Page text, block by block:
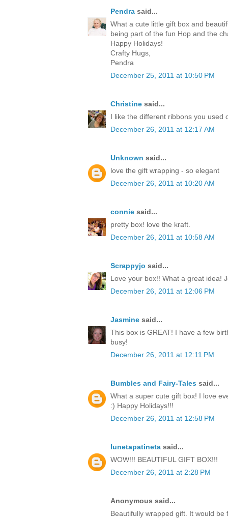
Pendra said...
What a cute little gift box and
being part of the fun Hop and the
Happy Holidays!
Crafty Hugs,
Pendra
December 25, 2011 at 10:50 PM
Christine said...
I like the different ribbons you used
December 26, 2011 at 12:17 AM
Unknown said...
love the gift wrapping - so elegant
December 26, 2011 at 10:20 AM
connie said...
pretty box! love the kraft.
December 26, 2011 at 10:58 AM
Scrappyjo said...
Love your box!! What a great idea!
December 26, 2011 at 12:06 PM
Jasmine said...
This box is GREAT! I have a few
busy!
December 26, 2011 at 12:11 PM
Bumbles and Fairy-Tales said...
What a super cute gift box! I love
:) Happy Holidays!!!
December 26, 2011 at 12:58 PM
lunetapatineta said...
WOW!!! BEAUTIFUL GIFT BOX!!!
December 26, 2011 at 2:28 PM
Anonymous said...
Beautifully wrapped gift. It would